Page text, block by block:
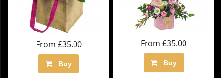
From £35.00
Buy
From £35.00
Buy